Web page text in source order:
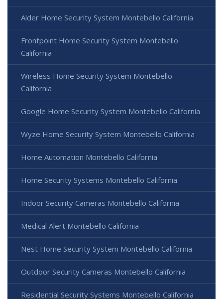
Alder Home Security System Montebello California
Frontpoint Home Security System Montebello
California
Wireless Home Security System Montebello
California
Google Home Security System Montebello California
Wyze Home Security System Montebello California
Home Automation Montebello California
Home Security Systems Montebello California
Indoor Security Cameras Montebello California
Medical Alert Montebello California
Nest Home Security System Montebello California
Outdoor Security Cameras Montebello California
Residential Security Systems Montebello California